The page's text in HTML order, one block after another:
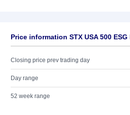
Price information STX USA 500 ESG
Closing price prev trading day
Day range
52 week range